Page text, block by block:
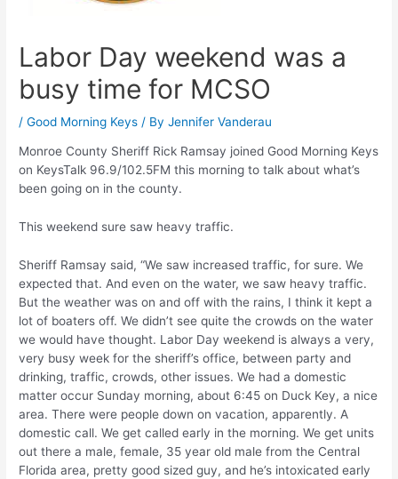
Labor Day weekend was a
busy time for MCSO
/Good Morning Keys / ByJennifer Vanderau
Monroe County Sheriff Rick Ramsay joined Good Morning Keys
on KeysTalk 96.9/102.5FM this morning to talk about what’s
been going on in the county.
This weekend sure saw heavy traffic.
Sheriff Ramsay said, “We saw increased traffic, for sure. We
expected that. And even on the water, we saw heavy traffic.
But the weather was on and off with the rains, I think it kept a
lot of boaters off. We didn’t see quite the crowds on the water
we would have thought. Labor Day weekend is always a very,
very busy week for the sheriff’s office, between party and
drinking, traffic, crowds, other issues. We had a domestic
matter occur Sunday morning, about 6:45 on Duck Key, a nice
area. There were people down on vacation, apparently. A
domestic call. We get called early in the morning. We get units
out there a male, female, 35 year old male from the Central
Florida area, pretty good sized guy, and he’s intoxicated early